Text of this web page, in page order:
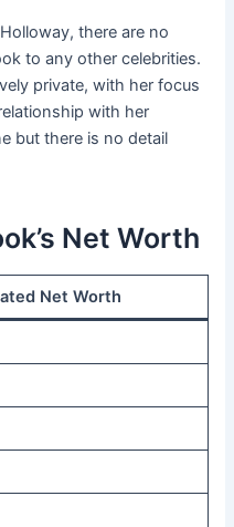
there are no
to any other celebrities.
private, with her focus
with her
but there is no detail
Net Worth
Net Worth